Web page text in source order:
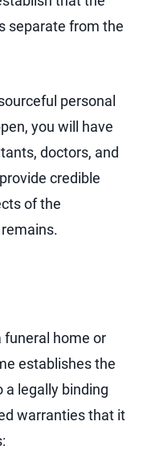
separate from the
personal
you will have
doctors, and
credible
of the
funeral home or
establishes the
a legally binding
warranties that it